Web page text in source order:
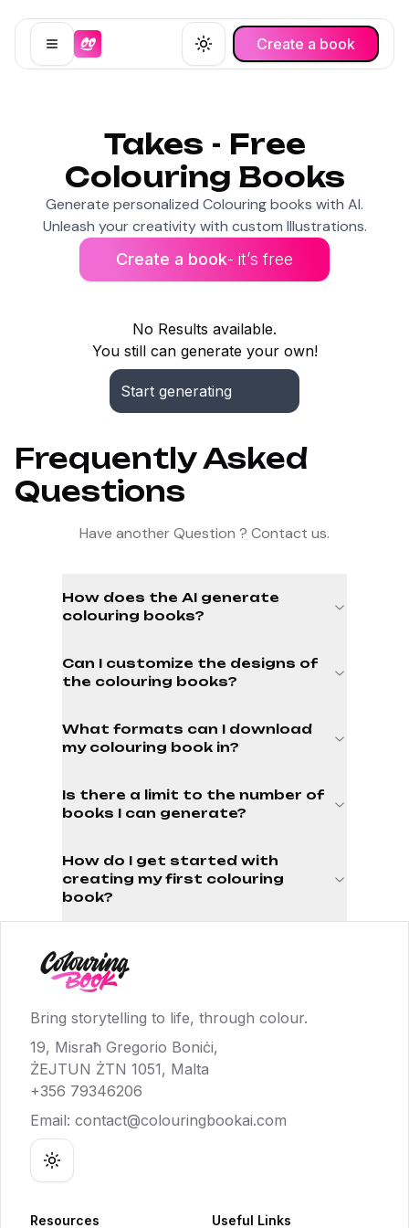
Open menu Toggle theme
Create a book
Takes - Free
Colouring Books
Generate personalized Colouring books with AI.
Unleash your creativity with custom Illustrations.
Create a book- it’s free
No Results available.
You still can generate your own!
Start generating
Frequently Asked
Questions
Have another Question ? Contact us.
How does the AI generate
colouring books?
Can I customize the designs of
the colouring books?
What formats can I download
my colouring book in?
Is there a limit to the number of
books I can generate?
How do I get started with
creating my first colouring
book?
Bring storytelling to life, through colour.
19, Misraħ Gregorio Boniċi,
ŻEJTUN ŻTN 1051, Malta
+356 79346206
Email: contact@colouringbookai.com
Toggle theme
Resources Useful Links